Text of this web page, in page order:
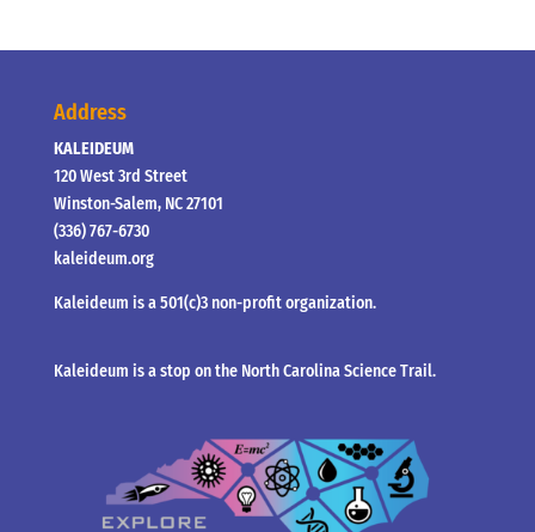
Address
KALEIDEUM
120 West 3rd Street
Winston-Salem, NC 27101
(336) 767-6730
kaleideum.org
Kaleideum is a 501(c)3 non-profit organization.
Kaleideum is a stop on the North Carolina Science Trail.